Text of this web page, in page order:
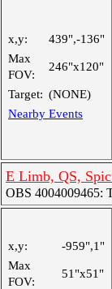
x,y:
439",-136"
Max
FOV:
246"x120"
Target: (NONE)
Nearby Events
E Limb, QS,
OBS 4004009465:
x,y:
-959",1"
Max
FOV:
51"x51"